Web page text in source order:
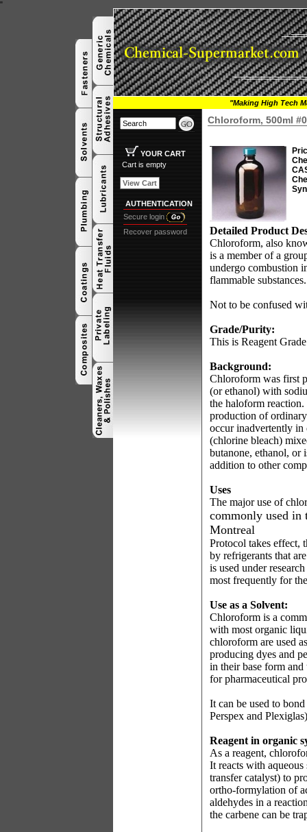
"
"Making High Tech
YOUR CART
Cart is empty
View Cart
AUTHENTICATION
Secure login
Recover password
Chloroform, 500ml
Detailed Product
Chloroform, also
is a member of a
undergo combustion
flammable
Not to be confused
Grade/Purity:
This is Reagent
Background:
Chloroform was first
(or ethanol) with
the haloform reaction.
production of
occur inadvertently in
(chlorine bleach)
butanone, ethanol, or
addition to other
Uses
The major use of
commonly used in
Montreal
Protocol takes effect,
by refrigerants that
is used under
most frequently for
Use as a Solvent:
Chloroform is a
with most organic
chloroform are used
producing dyes and
in their base form
for pharmaceutical
It can be used to
Perspex and
Reagent in organic
As a reagent,
It reacts with
transfer catalyst) to
ortho-formylation of
aldehydes in a
the carbene can be